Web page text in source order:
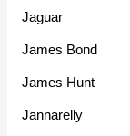
Jaguar
James Bond
James Hunt
Jannarelly